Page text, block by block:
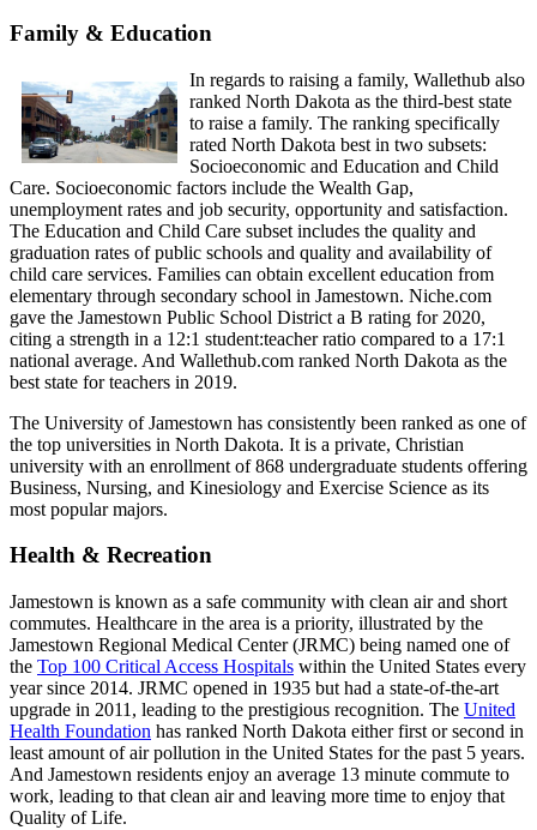
Family & Education
In regards to raising a family, Wallethub also
ranked North Dakota as the third-best state
to raise a family. The ranking specifically
rated North Dakota best in two subsets:
Socioeconomic and Education and Child
Care. Socioeconomic factors include the Wealth Gap,
unemployment rates and job security, opportunity and satisfaction.
The Education and Child Care subset includes the quality and
graduation rates of public schools and quality and availability of
child care services. Families can obtain excellent education from
elementary through secondary school in Jamestown. Niche.com
gave the Jamestown Public School District a B rating for 2020,
citing a strength in a 12:1 student:teacher ratio compared to a 17:1
national average. And Wallethub.com ranked North Dakota as the
best state for teachers in 2019.
The University of Jamestown has consistently been ranked as one of
the top universities in North Dakota. It is a private, Christian
university with an enrollment of 868 undergraduate students offering
Business, Nursing, and Kinesiology and Exercise Science as its
most popular majors.
Health & Recreation
Jamestown is known as a safe community with clean air and short
commutes. Healthcare in the area is a priority, illustrated by the
Jamestown Regional Medical Center (JRMC) being named one of
the Top 100 Critical Access Hospitals within the United States every
year since 2014. JRMC opened in 1935 but had a state-of-the-art
upgrade in 2011, leading to the prestigious recognition. The United
Health Foundation has ranked North Dakota either first or second in
least amount of air pollution in the United States for the past 5 years.
And Jamestown residents enjoy an average 13 minute commute to
work, leading to that clean air and leaving more time to enjoy that
Quality of Life.